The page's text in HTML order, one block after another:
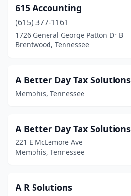
Camden(2)
Carthage
(1)
Celina(1)
Chapel Hill
Chuckey(1)
Clarksville(24)
Clinton(6)
615 Accounting
(615) 377-1161
1726 General George Patton Dr B
Brentwood, Tennessee
A Better Day Tax Solutions
Memphis, Tennessee
A Better Day Tax Solutions
221 E McLemore Ave
Memphis, Tennessee
A R Solutions